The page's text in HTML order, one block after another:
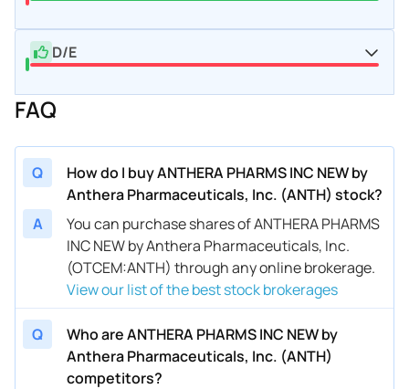
D/E
FAQ
Q
How do I buy ANTHERA PHARMS INC NEW by
Anthera Pharmaceuticals, Inc. (ANTH) stock?
A
You can purchase shares of ANTHERA PHARMS
INC NEW by Anthera Pharmaceuticals, Inc.
(OTCEM:ANTH) through any online brokerage.
View our list of the best stock brokerages
Q
Who are ANTHERA PHARMS INC NEW by
Anthera Pharmaceuticals, Inc. (ANTH)
competitors?